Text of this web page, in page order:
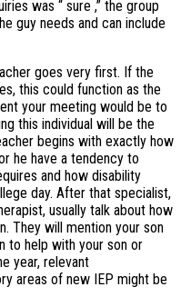
was “ sure ,” the group
guy needs and can include
goes very first. If the
this could function as the
your meeting would be to
this individual will be the
begins with exactly how
he have a tendency to
and how disability
day. After that specialist,
usually talk about how
They will mention your son
to help with your son or
year, relevant
areas of new IEP might be